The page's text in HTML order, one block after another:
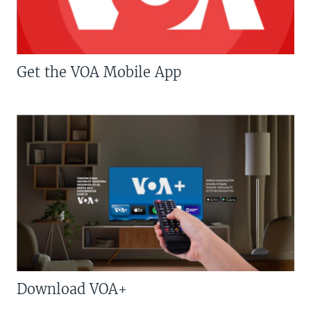
Get the VOA Mobile App
Download VOA+